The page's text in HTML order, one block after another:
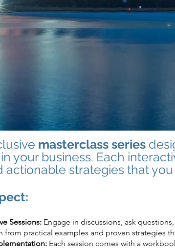
masterclass series
your business. Each
actionable strategies that
Sessions: Engage in discussions, ask
from practical examples and proven strategies
Each session comes with a